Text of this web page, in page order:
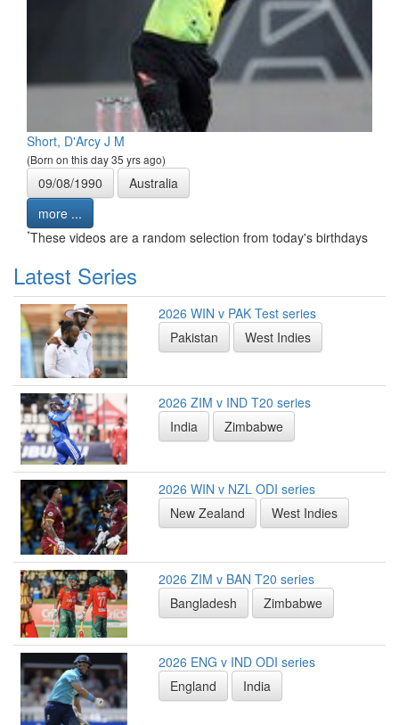
Short, D'Arcy J M
(Born on this day 35 yrs ago)
09/08/1990
Australia
more ...
*These videos are a random selection from today's birthdays
Latest Series
2026 WIN v PAK Test series
Pakistan
West Indies
2026 ZIM v IND T20 series
India
Zimbabwe
2026 WIN v NZL ODI series
New Zealand
West Indies
2026 ZIM v BAN T20 series
Bangladesh
Zimbabwe
2026 ENG v IND ODI series
England
India